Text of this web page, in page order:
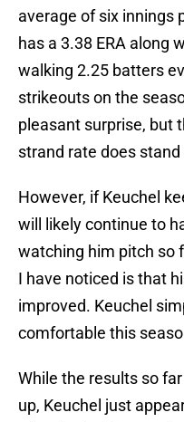
average of six innings
has a 3.38 ERA along
walking 2.25 batters
strikeouts on the
pleasant surprise, but
strand rate does
However, if Keuchel
will likely continue to
watching him pitch so
I have noticed is that
improved. Keuchel
comfortable this
While the results so
up, Keuchel just